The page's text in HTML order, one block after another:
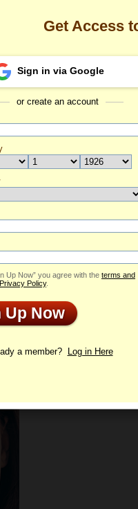
I
to
bar
Olga's Profile
Profile
Get Access
Sign in via Google
or create an account
Up Now” you agree with the terms and
Privacy Policy.
Up Now
a member? Log in Here